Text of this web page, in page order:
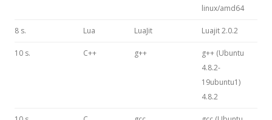
linux/amd64
8 s. Lua LuaJit Luajit 2.0.2
10 s. C++ g++
g++ (Ubuntu
4.8.2-
19ubuntu1)
4.8.2